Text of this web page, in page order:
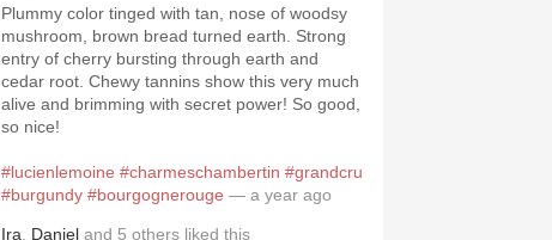
Plummy color tinged with tan, nose of woodsy
mushroom, brown bread turned earth. Strong
entry of cherry bursting through earth and
cedar root. Chewy tannins show this very much
alive and brimming with secret power! So good,
so nice!
#lucienlemoine #charmeschambertin #grandcru
#burgundy #bourgognerouge — a year ago
Ira Daniel and 5 others liked this